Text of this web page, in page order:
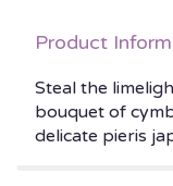
Product
Steal the
bouquet of
delicate pieris